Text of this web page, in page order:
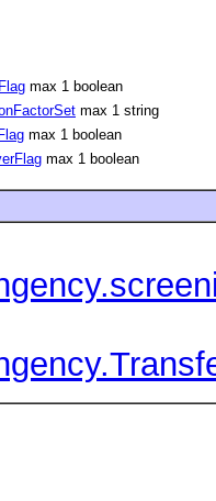
max 1 boolean
max 1 string
max 1 boolean
max 1 boolean